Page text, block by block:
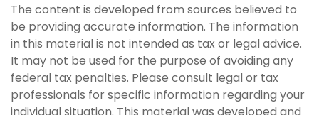
The content is developed from sources believed to
be providing accurate information. The information
in this material is not intended as tax or legal advice.
It may not be used for the purpose of avoiding any
federal tax penalties. Please consult legal or tax
professionals for specific information regarding your
individual situation. This material was developed and